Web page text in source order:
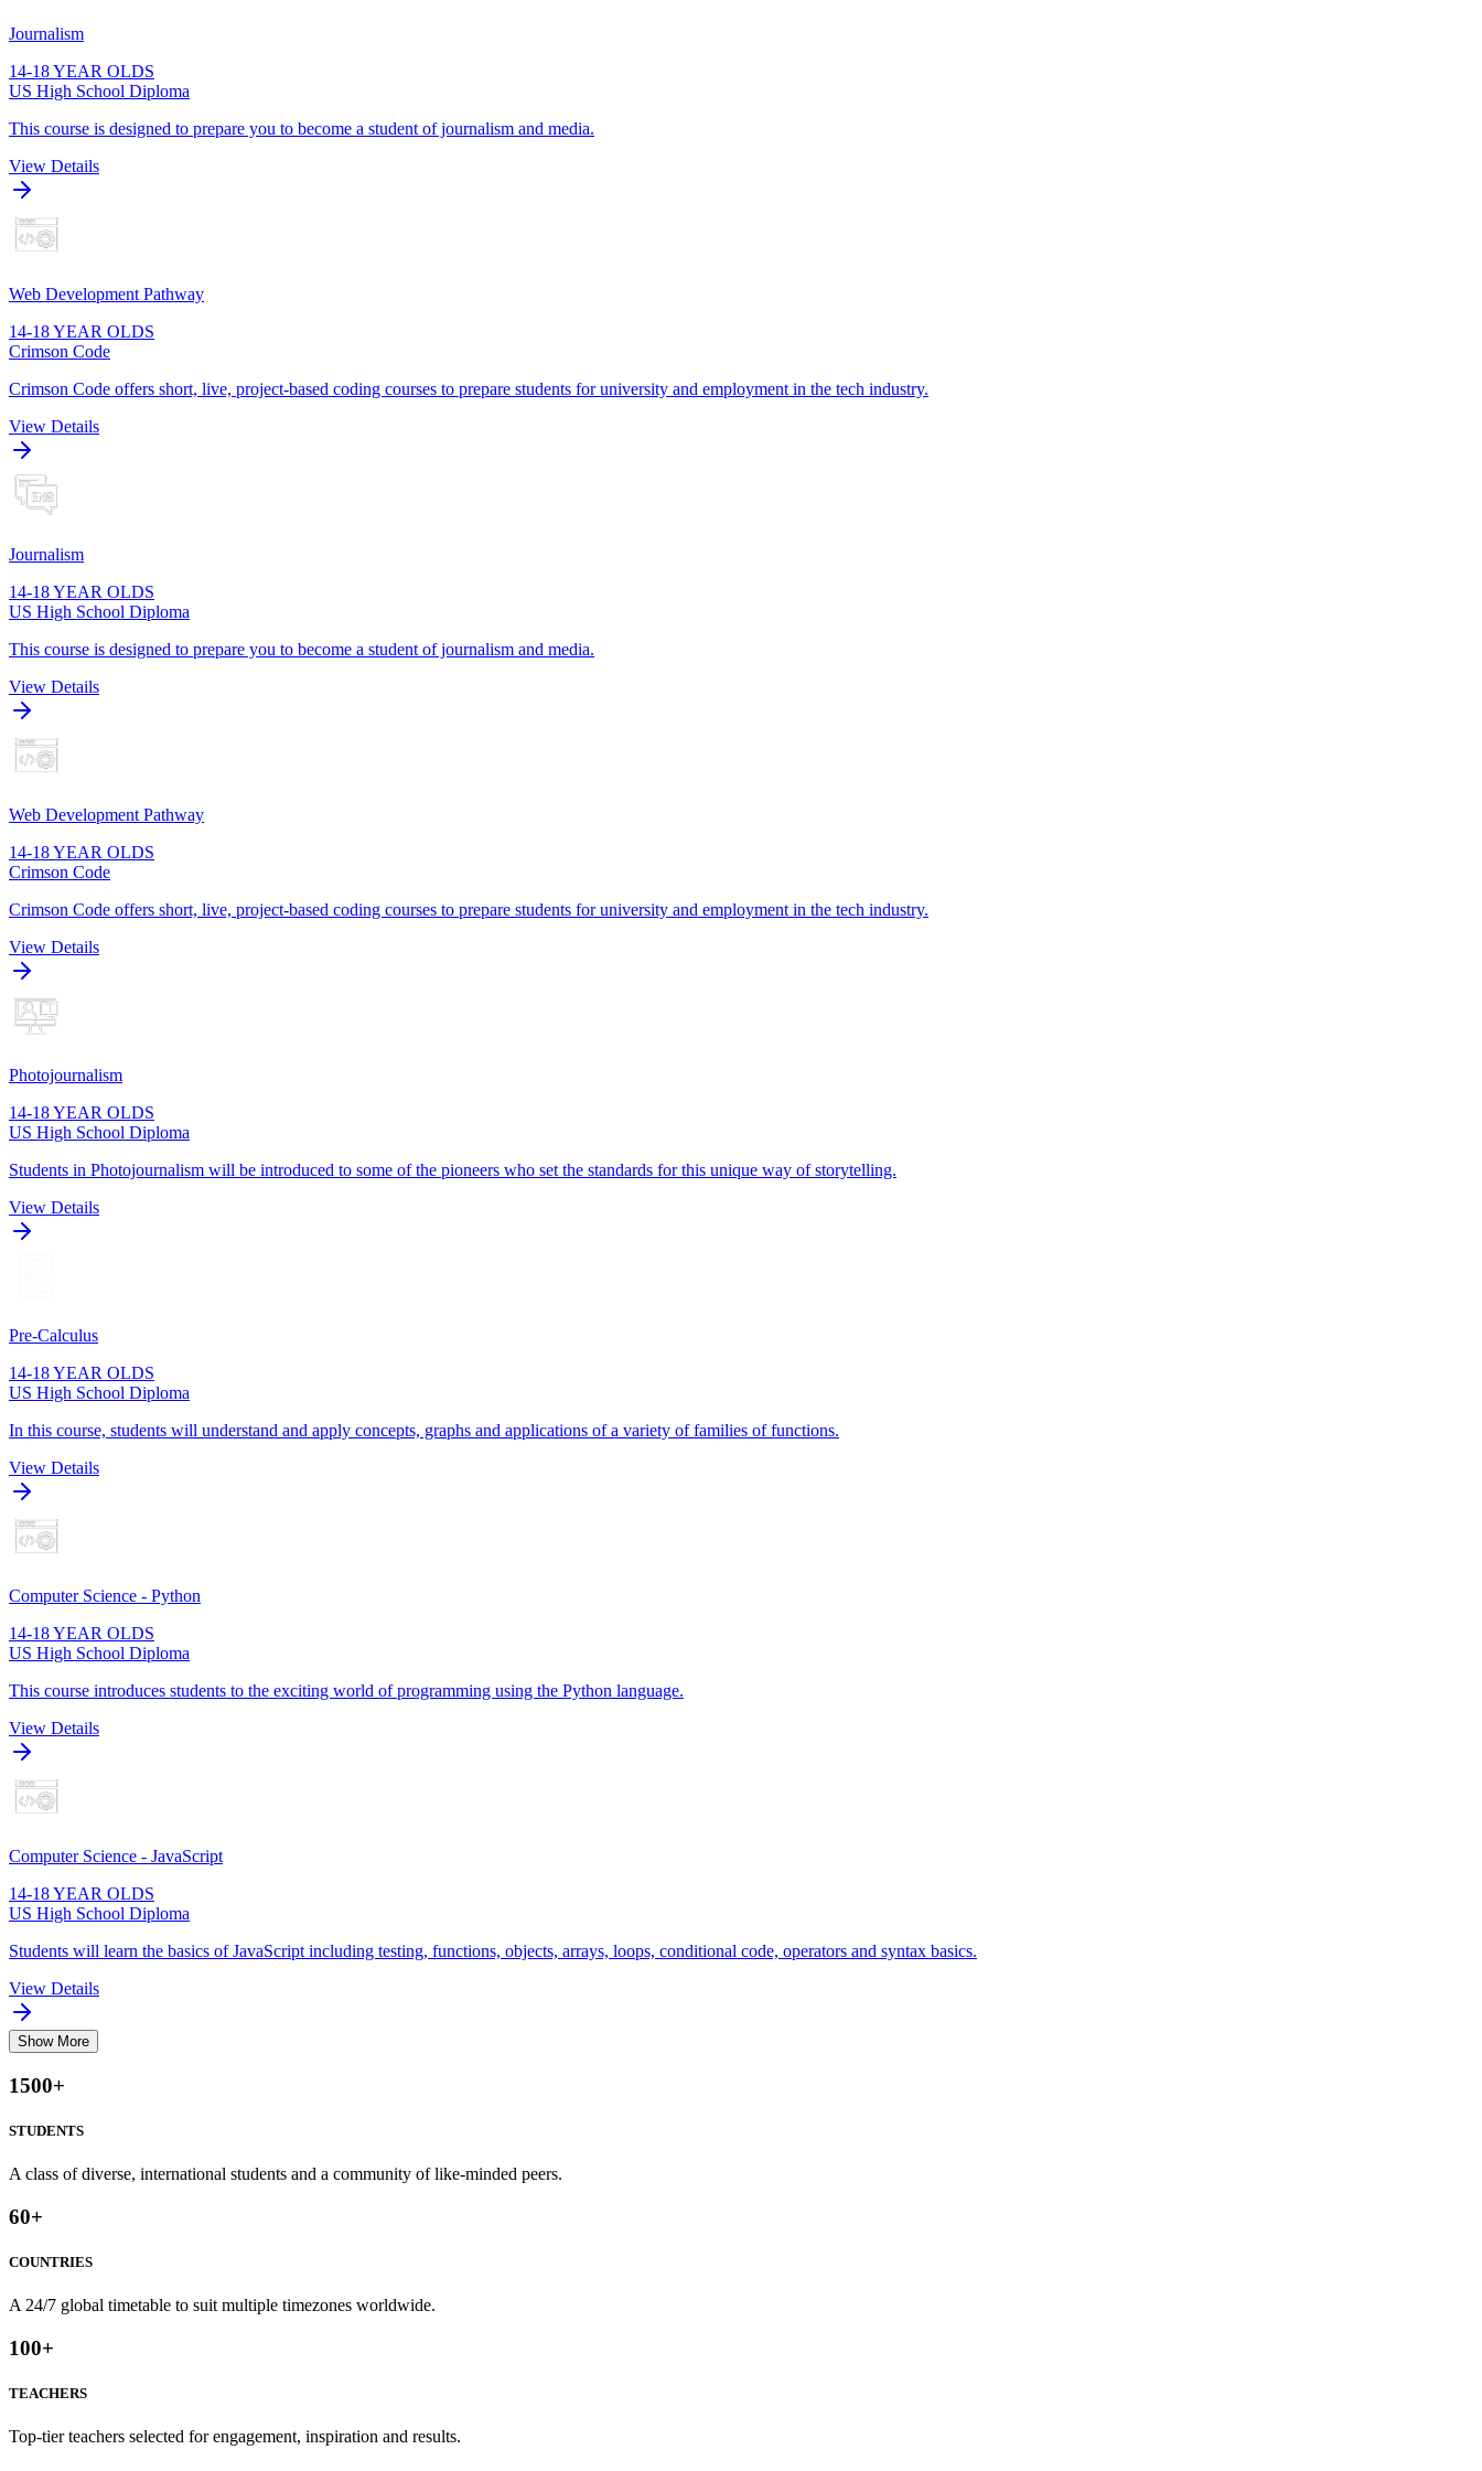
Journalism
14-18 YEAR OLDS
US High School Diploma
This course is designed to prepare you to become a student of journalism and media.
View Details
Web Development Pathway
14-18 YEAR OLDS
Crimson Code
Crimson Code offers short, live, project-based coding courses to prepare students for university and employment in the tech industry.
View Details
Journalism
14-18 YEAR OLDS
US High School Diploma
This course is designed to prepare you to become a student of journalism and media.
View Details
Web Development Pathway
14-18 YEAR OLDS
Crimson Code
Crimson Code offers short, live, project-based coding courses to prepare students for university and employment in the tech industry.
View Details
Photojournalism
14-18 YEAR OLDS
US High School Diploma
Students in Photojournalism will be introduced to some of the pioneers who set the standards for this unique way of storytelling.
View Details
Pre-Calculus
14-18 YEAR OLDS
US High School Diploma
In this course, students will understand and apply concepts, graphs and applications of a variety of families of functions.
View Details
Computer Science - Python
14-18 YEAR OLDS
US High School Diploma
This course introduces students to the exciting world of programming using the Python language.
View Details
Computer Science - JavaScript
14-18 YEAR OLDS
US High School Diploma
Students will learn the basics of JavaScript including testing, functions, objects, arrays, loops, conditional code, operators and syntax basics.
View Details
Show More
1500+
STUDENTS
A class of diverse, international students and a community of like-minded peers.
60+
COUNTRIES
A 24/7 global timetable to suit multiple timezones worldwide.
100+
TEACHERS
Top-tier teachers selected for engagement, inspiration and results.